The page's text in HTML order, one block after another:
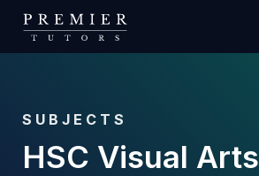
SUBJECTS
HSC Visual Arts